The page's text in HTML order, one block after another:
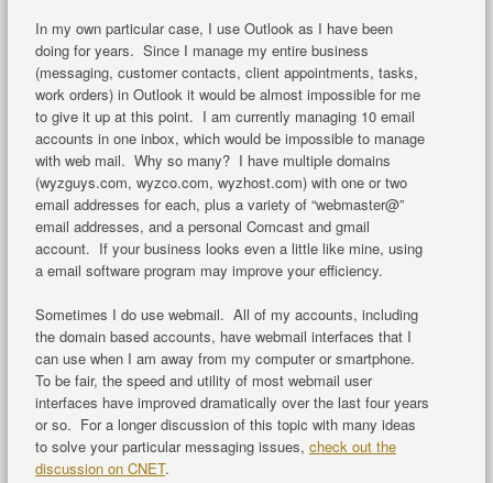
In my own particular case, I use Outlook as I have been
doing for years. Since I manage my entire business
(messaging, customer contacts, client appointments, tasks,
work orders) in Outlook it would be almost impossible for me
to give it up at this point. I am currently managing 10 email
accounts in one inbox, which would be impossible to manage
with web mail. Why so many? I have multiple domains
(wyzguys.com, wyzco.com, wyzhost.com) with one or two
email addresses for each, plus a variety of “webmaster@”
email addresses, and a personal Comcast and gmail
account. If your business looks even a little like mine, using
a email software program may improve your efficiency.
Sometimes I do use webmail. All of my accounts, including
the domain based accounts, have webmail interfaces that I
can use when I am away from my computer or smartphone.
To be fair, the speed and utility of most webmail user
interfaces have improved dramatically over the last four years
or so. For a longer discussion of this topic with many ideas
to solve your particular messaging issues, check out the
discussion on CNET.